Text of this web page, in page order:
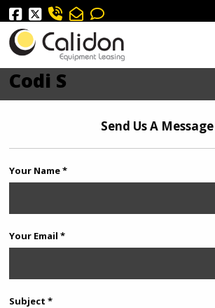
Codi S
Send Us A Message
Your Name *
Your Email *
Subject *